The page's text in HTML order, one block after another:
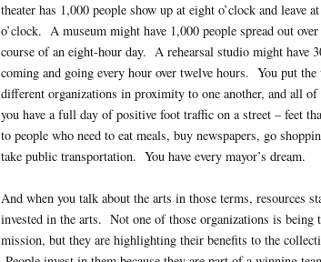
theater has 1,000 people show up at eight o’clock and leave
o’clock. A museum might have 1,000 people spread out over
course of an eight-hour day. A rehearsal studio might have
coming and going every hour over twelve hours. You put the
different organizations in proximity to one another, and all of
you have a full day of positive foot traffic on a street – feet
to people who need to eat meals, buy newspapers, go
take public transportation. You have every mayor’s dream.
And when you talk about the arts in those terms, resources
invested in the arts. Not one of those organizations is being
mission, but they are highlighting their benefits to the